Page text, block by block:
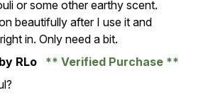
or some other earthy scent.
beautifully after I use it and
in. Only need a bit.
by RLo
Verified Purchase